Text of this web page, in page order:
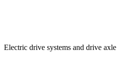
Electric drive systems and drive axle